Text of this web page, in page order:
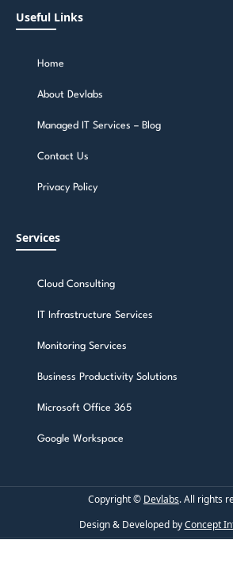
Useful Links
Home
About Devlabs
Managed IT Services – Blog
Contact Us
Privacy Policy
Services
Cloud Consulting
IT Infrastructure Services
Monitoring Services
Business Productivity Solutions
Microsoft Office 365
Google Workspace
Copyright © Devlabs. All rights
Design & Developed byConcept